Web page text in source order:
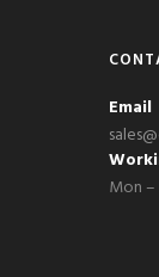
Email
Mon –